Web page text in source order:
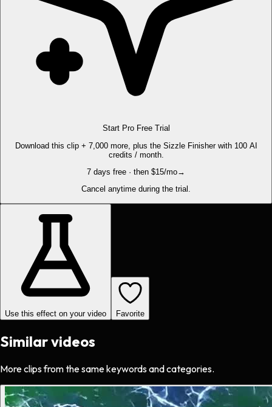
Start Pro Free Trial
Download this clip + 7,000 more, plus the Sizzle Finisher with 100 AI
credits / month.
7 days free · then $15/mo→
Cancel anytime during the trial.
Use this effect on your video Favorite
Similar videos
More clips from the same keywords and categories.